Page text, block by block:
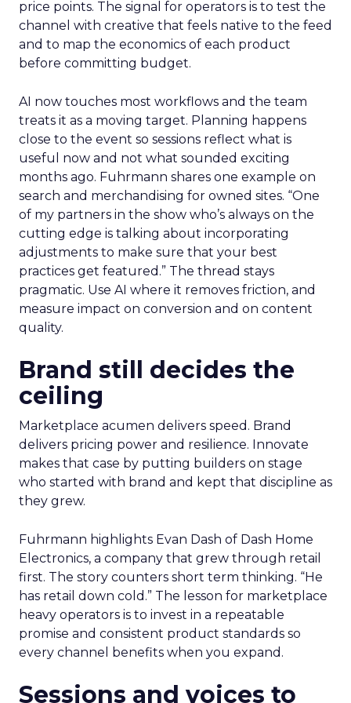
price points. The signal for operators is to test the
channel with creative that feels native to the feed
and to map the economics of each product
before committing budget.
AI now touches most workflows and the team
treats it as a moving target. Planning happens
close to the event so sessions reflect what is
useful now and not what sounded exciting
months ago. Fuhrmann shares one example on
search and merchandising for owned sites. “One
of my partners in the show who’s always on the
cutting edge is talking about incorporating
adjustments to make sure that your best
practices get featured.” The thread stays
pragmatic. Use AI where it removes friction, and
measure impact on conversion and on content
quality.
Brand still decides the
ceiling
Marketplace acumen delivers speed. Brand
delivers pricing power and resilience. Innovate
makes that case by putting builders on stage
who started with brand and kept that discipline as
they grew.
Fuhrmann highlights Evan Dash of Dash Home
Electronics, a company that grew through retail
first. The story counters short term thinking. “He
has retail down cold.” The lesson for marketplace
heavy operators is to invest in a repeatable
promise and consistent product standards so
every channel benefits when you expand.
Sessions and voices to